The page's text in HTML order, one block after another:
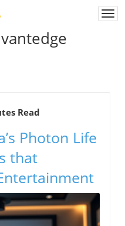
Read
Photon Life
that